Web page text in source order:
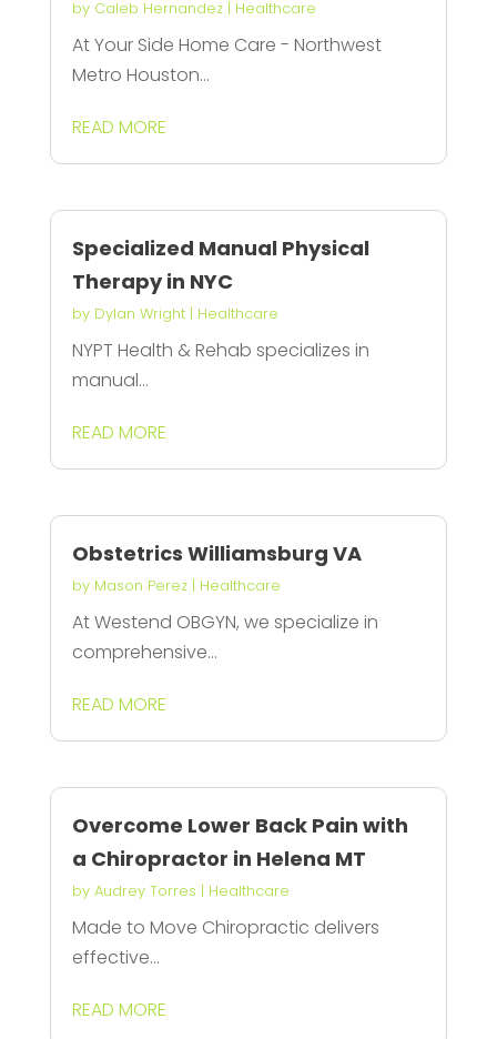
by Caleb Hernandez| Healthcare
At Your Side Home Care - Northwest
Metro Houston...
READ MORE
Specialized Manual Physical
Therapy in NYC
by Dylan Wright| Healthcare
NYPT Health & Rehab specializes in
manual...
READ MORE
Obstetrics Williamsburg VA
by Mason Perez| Healthcare
At Westend OBGYN, we specialize in
comprehensive...
READ MORE
Overcome Lower Back Pain with
a Chiropractor in Helena MT
by Audrey Torres | Healthcare
Made to Move Chiropractic delivers
effective...
READ MORE